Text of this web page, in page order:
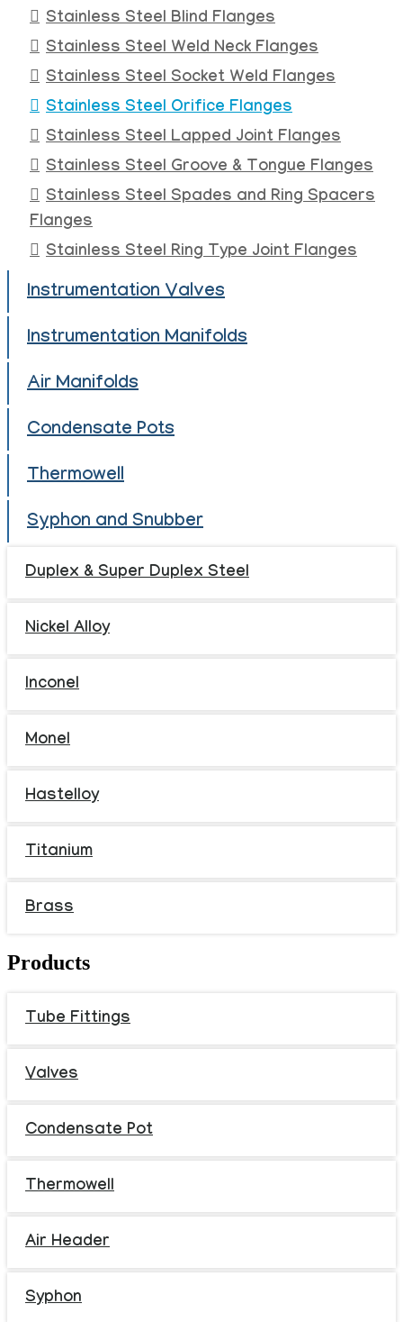
Stainless Steel Blind Flanges
Stainless Steel Weld Neck Flanges
Stainless Steel Socket Weld Flanges
Stainless Steel Orifice Flanges
Stainless Steel Lapped Joint Flanges
Stainless Steel Groove & Tongue Flanges
Stainless Steel Spades and Ring Spacers
Flanges
Stainless Steel Ring Type Joint Flanges
Instrumentation Valves
Instrumentation Manifolds
Air Manifolds
Condensate Pots
Thermowell
Syphon and Snubber
Duplex & Super Duplex Steel
Nickel Alloy
Inconel
Monel
Hastelloy
Titanium
Brass
Products
Tube Fittings
Valves
Condensate Pot
Thermowell
Air Header
Syphon